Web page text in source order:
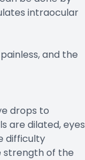
intraocular
and the
drops to
are dilated, eyes
difficulty
strength of the